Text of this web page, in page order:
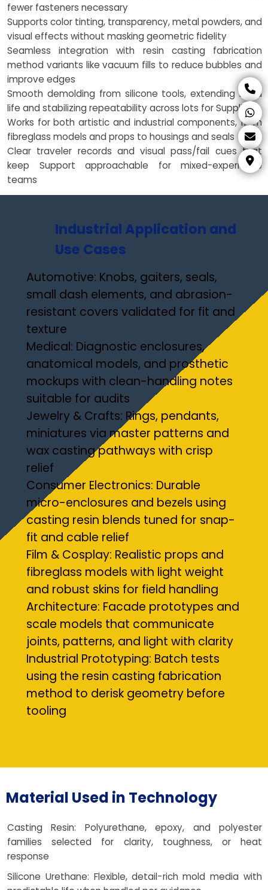
fewer fasteners necessary
Supports color tinting, transparency, metal powders, and
visual effects without masking geometric fidelity
Seamless integration with resin casting fabrication
method variants like vacuum fills to reduce bubbles and
improve edges
Smooth demolding from silicone tools, extending mold
life and stabilizing repeatability across lots for Suppliers
Works for both artistic and industrial components, from
fibreglass models and props to housings and seals
Clear traveler records and visual pass/fail cues that
keep Support approachable for mixed-experience
teams
Industrial Application and
Use Cases
Automotive: Knobs, gaiters, seals,
small dash elements, and abrasion-
resistant covers validated for fit and
texture
Medical: Diagnostic enclosures,
anatomical models, and prosthetic
mockups with clean-handling notes
suitable for audits
Jewelry & Crafts: Rings, pendants,
miniatures via master patterns and
wax casting pathways with crisp
relief
Consumer Electronics: Durable
micro-enclosures and bezels using
casting resin blends tuned for snap-
fit and cable relief
Film & Cosplay: Realistic props and
fibreglass models with light weight
and robust skins for field handling
Architecture: Facade prototypes and
scale models that communicate
joints, patterns, and light with clarity
Industrial Prototyping: Batch tests
using the resin casting fabrication
method to derisk geometry before
tooling
Material Used in Technology
Casting Resin: Polyurethane, epoxy, and polyester
families selected for clarity, toughness, or heat
response
Silicone Urethane: Flexible, detail-rich mold media with